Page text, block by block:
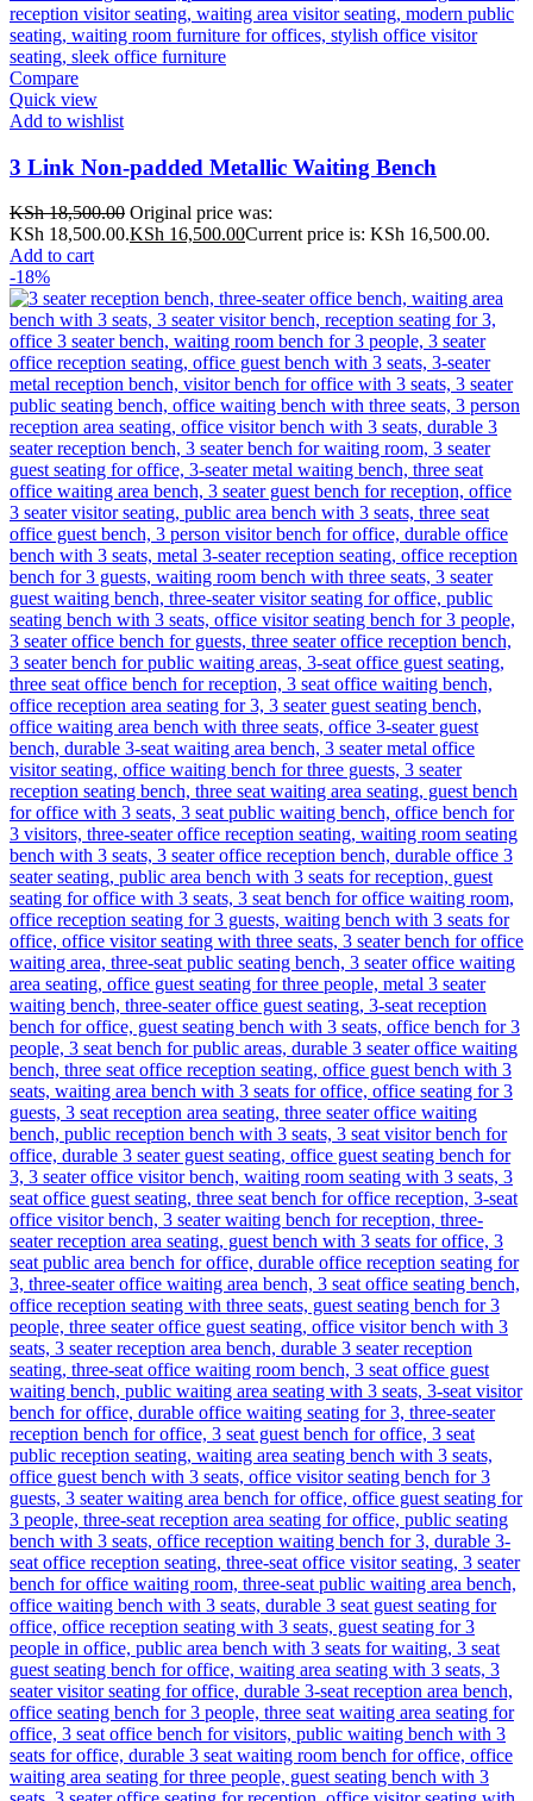
Compare
Quick view
Add to wishlist
3 Link Non-padded Metallic Waiting Bench
KSh18,500.00 Original price was:
KSh 18,500.00.KSh 16,500.00Current price is: KSh 16,500.00.
Add to cart
-18%